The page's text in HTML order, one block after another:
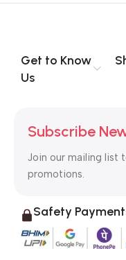
Get to Know
Us
Subscribe
Join our mailing list
promotions.
Safety